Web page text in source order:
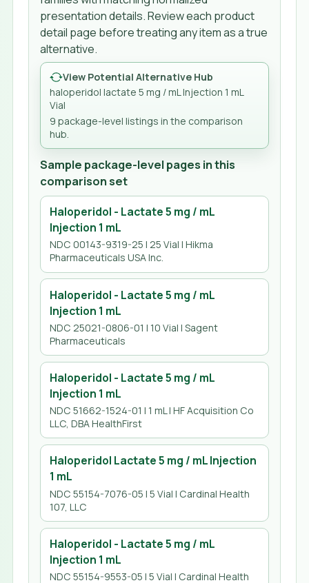
presentation details. Review each product
detail page before treating any item as a true
alternative.
View Potential Alternative Hub
haloperidol lactate 5 mg / mL Injection 1 mL
Vial
9 package-level listings in the comparison
hub.
Sample package-level pages in this
comparison set
Haloperidol - Lactate 5 mg / mL
Injection 1 mL
NDC 00143-9319-25 | 25 Vial | Hikma
Pharmaceuticals USA Inc.
Haloperidol - Lactate 5 mg / mL
Injection 1 mL
NDC 25021-0806-01 | 10 Vial | Sagent
Pharmaceuticals
Haloperidol - Lactate 5 mg / mL
Injection 1 mL
NDC 51662-1524-01 | 1 mL | HF Acquisition Co
LLC, DBA HealthFirst
Haloperidol Lactate 5 mg / mL Injection
1 mL
NDC 55154-7076-05 | 5 Vial | Cardinal Health
107, LLC
Haloperidol - Lactate 5 mg / mL
Injection 1 mL
NDC 55154-9553-05 | 5 Vial | Cardinal Health